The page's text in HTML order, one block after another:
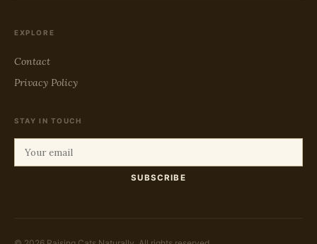
EXPLORE
Contact
Privacy Policy
STAY IN TOUCH
SUBSCRIBE